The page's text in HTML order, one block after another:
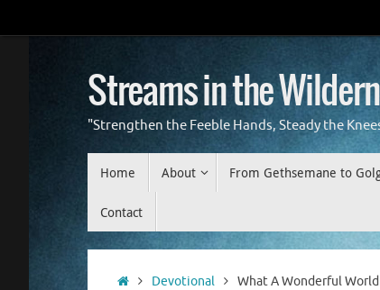
to
Streams in the
"Strengthen the Feeble Hands, Steady the
Home About From Gethsemane to
Contact
HomeDevotional What A Wonderful World